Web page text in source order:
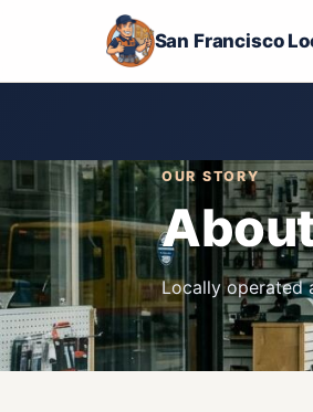
San Francisco
OUR STORY
Locally operated